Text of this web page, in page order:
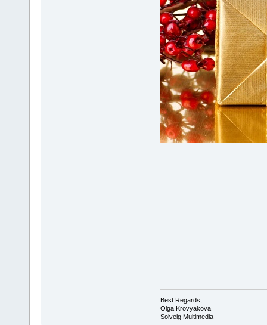
Best Regards,
Olga Krovyakova
Solveig Multimedia